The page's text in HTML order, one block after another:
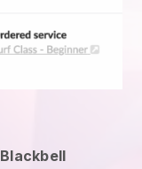
Blackbell